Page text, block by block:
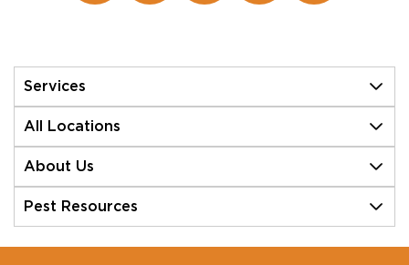
Services
All Locations
About Us
Pest Resources